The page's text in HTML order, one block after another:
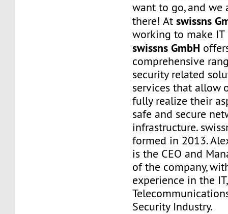
want to go, and we
there! Atswissns
working to make IT
swissns GmbH
comprehensive
security related
services that allow
fully realize their
safe and secure
infrastructure.
formed in 2013.
is the CEO and
of the company,
experience in the IT,
Security Industry.